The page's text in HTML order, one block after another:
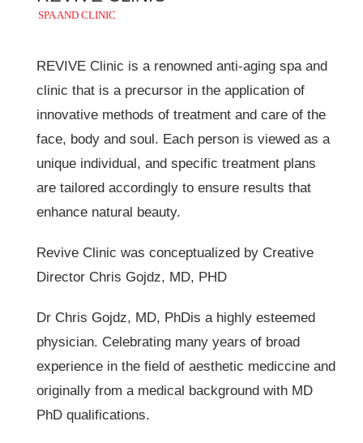
SPA AND CLINIC
REVIVE Clinic is a renowned anti-aging spa and
clinic that is a precursor in the application of
innovative methods of treatment and care of the
face, body and soul. Each person is viewed as a
unique individual, and specific treatment plans
are tailored accordingly to ensure results that
enhance natural beauty.
Revive Clinic was conceptualized by Creative
Director Chris Gojdz, MD, PHD
Dr Chris Gojdz, MD, PhDis a highly esteemed
physician. Celebrating many years of broad
experience in the field of aesthetic mediccine and
originally from a medical background with MD
PhD qualifications.